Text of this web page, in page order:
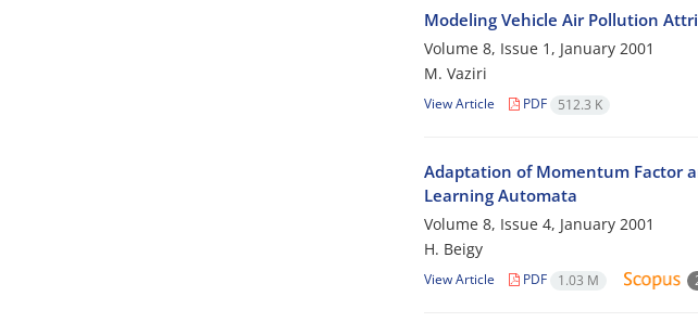
Modeling Vehicle Air Pollution
Volume 8, Issue 1, January 2001
M. Vaziri
View Article PDF 512.3 K
Adaptation of Momentum Factor
Learning Automata
Volume 8, Issue 4, January 2001
H. Beigy
View Article PDF 1.03 M